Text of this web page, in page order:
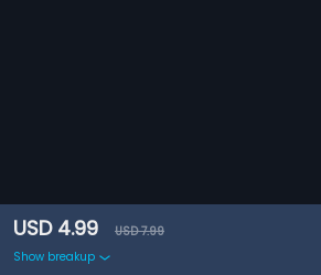
USD 4.99
USD 7.99
Show breakup